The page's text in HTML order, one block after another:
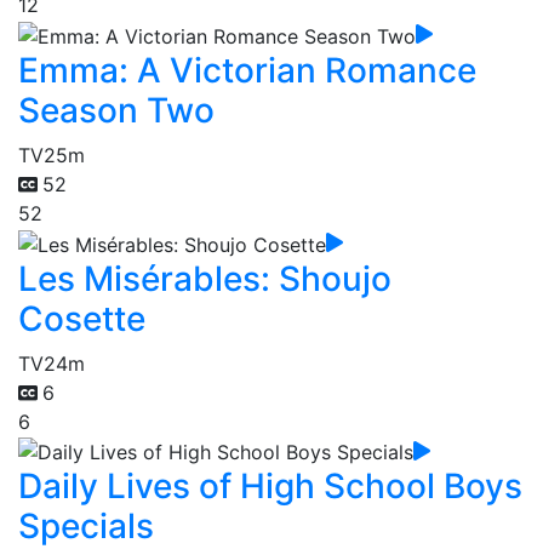
12
Emma: A Victorian Romance
Season Two
TV25m
52
52
Les Misérables: Shoujo
Cosette
TV24m
6
6
Daily Lives of High School Boys
Specials